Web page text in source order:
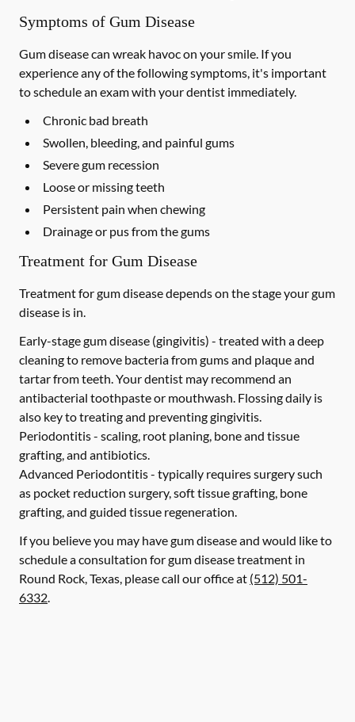
Symptoms of Gum Disease
Gum disease can wreak havoc on your smile. If you
experience any of the following symptoms, it's important
to schedule an exam with your dentist immediately.
Chronic bad breath
Swollen, bleeding, and painful gums
Severe gum recession
Loose or missing teeth
Persistent pain when chewing
Drainage or pus from the gums
Treatment for Gum Disease
Treatment for gum disease depends on the stage your gum
disease is in.
Early-stage gum disease (gingivitis) - treated with a deep
cleaning to remove bacteria from gums and plaque and
tartar from teeth. Your dentist may recommend an
antibacterial toothpaste or mouthwash. Flossing daily is
also key to treating and preventing gingivitis.
Periodontitis - scaling, root planing, bone and tissue
grafting, and antibiotics.
Advanced Periodontitis - typically requires surgery such
as pocket reduction surgery, soft tissue grafting, bone
grafting, and guided tissue regeneration.
If you believe you may have gum disease and would like to
schedule a consultation for gum disease treatment in
Round Rock, Texas, please call our office at (512) 501-
6332.